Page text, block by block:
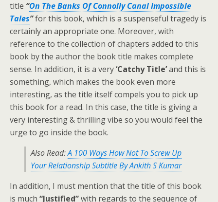
title “On The Banks Of Connolly Canal Impossible
Tales”for this book, which is a suspenseful tragedy is
certainly an appropriate one. Moreover, with
reference to the collection of chapters added to this
book by the author the book title makes complete
sense. In addition, it is a very‘Catchy Title’and this is
something, which makes the book even more
interesting, as the title itself compels you to pick up
this book for a read. In this case, the title is giving a
very interesting & thrilling vibe so you would feel the
urge to go inside the book.
Also Read:A 100 Ways How Not To Screw Up
Your Relationship Subtitle By Ankith S Kumar
In addition, I must mention that the title of this book
is much “Justified”with regards to the sequence of